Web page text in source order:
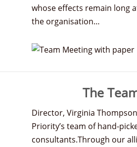
whose effects remain long
the organisation…
The
Director, Virginia
Priority’s team of hand-
consultants.Through our